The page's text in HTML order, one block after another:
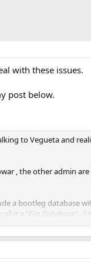
with these issues.
post below.
to Vegueta and
, the other admin
a bootleg database
it a "Gig Database"..